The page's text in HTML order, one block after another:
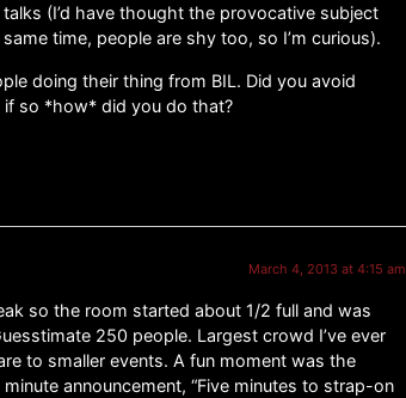
(I’d have thought the provocative subject
time, people are shy too, so I’m curious).
doing their thing from BIL. Did you avoid
if so *how* did you do that?
March 4, 2013 at 4:15 am
so the room started about 1/2 full and was
250 people. Largest crowd I’ve ever
to smaller events. A fun moment was the
announcement, “Five minutes to strap-on